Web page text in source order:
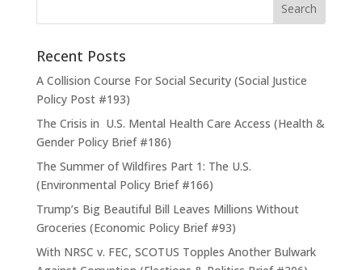
Recent Posts
A Collision Course For Social Security (Social Justice
Policy Post #193)
The Crisis in U.S. Mental Health Care Access (Health &
Gender Policy Brief #186)
The Summer of Wildfires Part 1: The U.S.
(Environmental Policy Brief #166)
Trump’s Big Beautiful Bill Leaves Millions Without
Groceries (Economic Policy Brief #93)
With NRSC v. FEC, SCOTUS Topples Another Bulwark